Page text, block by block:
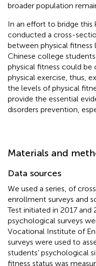
broader population
In an effort to bridge this
conducted a cross-
between physical fitness
Chinese college
physical fitness could be
physical exercise, thus,
the levels of physical
provide the essential
disorders prevention,
Materials and
Data sources
We used a series, of
enrollment surveys and
Test initiated in 2017
psychological surveys
Vocational Institute of
surveys were used to
students’ psychological
fitness status was